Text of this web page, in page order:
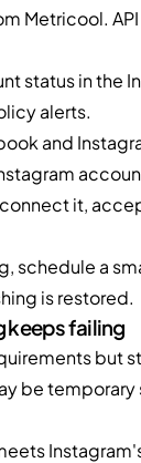
Metricool.
status in the
alerts.
and
it,
schedule a
is restored.
keeps failing
but
be